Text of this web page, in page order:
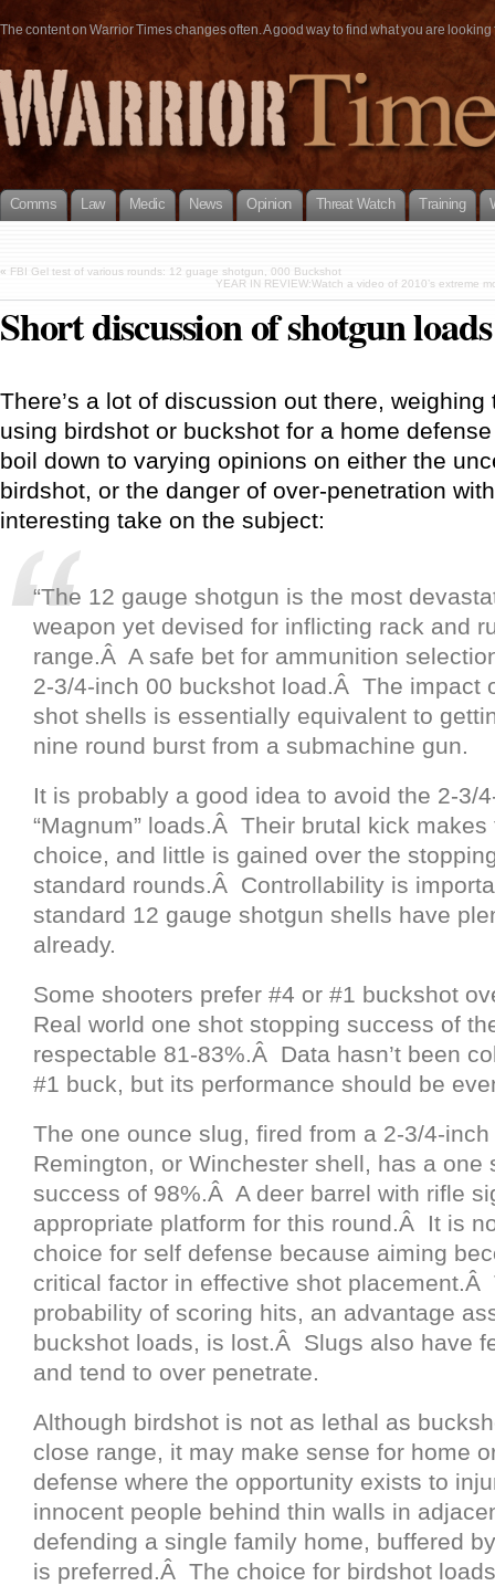
The content on Warrior Times changes often. A good way to find what you are
Comms Law Medic News Opinion Threat Watch Training
« FBI Gel test of various rounds: 12 guage shotgun, 000 Buckshot
YEAR IN REVIEW:Watch a video of 2010’s extreme
Short discussion of shotgun
There’s a lot of discussion out there,
using birdshot or buckshot for a home
boil down to varying opinions on either the
birdshot, or the danger of over-penetration
interesting take on the subject:
“The 12 gauge shotgun is the most
weapon yet devised for inflicting rack and
range.Â A safe bet for ammunition
2-3/4-inch 00 buckshot load.Â The impact
shot shells is essentially equivalent to
nine round burst from a submachine gun.
It is probably a good idea to avoid the 2-3/
“Magnum” loads.Â Their brutal kick
choice, and little is gained over the
standard rounds.Â Controllability is
standard 12 gauge shotgun shells have
already.
Some shooters prefer #4 or #1 buckshot
Real world one shot stopping success of
respectable 81-83%.Â Data hasn’t been
#1 buck, but its performance should be
The one ounce slug, fired from a 2-3/4-
Remington, or Winchester shell, has a one
success of 98%.Â A deer barrel with rifle
appropriate platform for this round.Â It is
choice for self defense because aiming
critical factor in effective shot placement.Â
probability of scoring hits, an advantage
buckshot loads, is lost.Â Slugs also have
and tend to over penetrate.
Although birdshot is not as lethal as
close range, it may make sense for home
defense where the opportunity exists to
innocent people behind thin walls in
defending a single family home, buffered
is preferred.Â The choice for birdshot